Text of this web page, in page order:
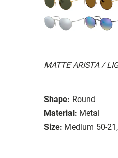
MATTE ARISTA /
Shape: Round
Material: Metal
Size: Medium 50-